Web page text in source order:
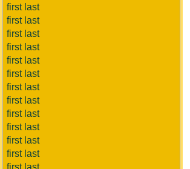
first last
first last
first last
first last
first last
first last
first last
first last
first last
first last
first last
first last
first last